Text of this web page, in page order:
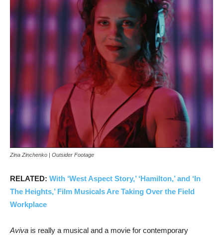
Zina Zinchenko | Outsider Footage
RELATED: With ‘West Aspect Story,’ ‘Hamilton,’ and ‘In
The Heights,’ Film Musicals Are Taking Over the Field
Workplace
Aviva is really a musical and a movie for contemporary